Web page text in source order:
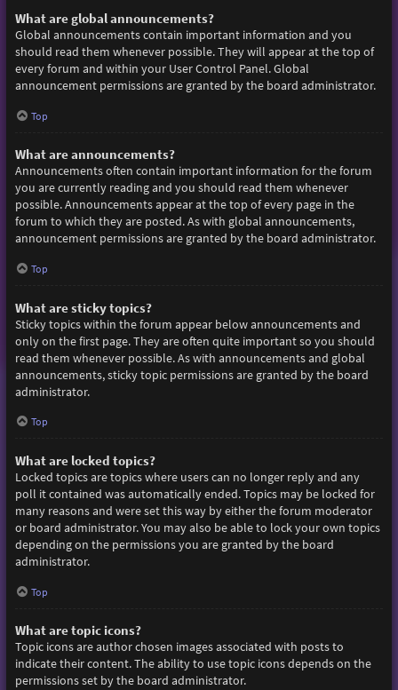
What are global announcements?
Global announcements contain important information and you
should read them whenever possible. They will appear at the top of
every forum and within your User Control Panel. Global
announcement permissions are granted by the board administrator.
Top
What are announcements?
Announcements often contain important information for the forum
you are currently reading and you should read them whenever
possible. Announcements appear at the top of every page in the
forum to which they are posted. As with global announcements,
announcement permissions are granted by the board administrator.
Top
What are sticky topics?
Sticky topics within the forum appear below announcements and
only on the first page. They are often quite important so you should
read them whenever possible. As with announcements and global
announcements, sticky topic permissions are granted by the board
administrator.
Top
What are locked topics?
Locked topics are topics where users can no longer reply and any
poll it contained was automatically ended. Topics may be locked for
many reasons and were set this way by either the forum moderator
or board administrator. You may also be able to lock your own topics
depending on the permissions you are granted by the board
administrator.
Top
What are topic icons?
Topic icons are author chosen images associated with posts to
indicate their content. The ability to use topic icons depends on the
permissions set by the board administrator.